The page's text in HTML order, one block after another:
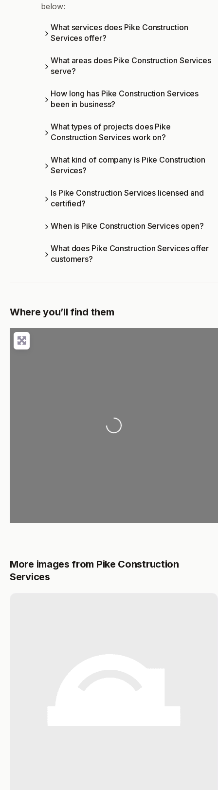
below:
What services does Pike Construction
Services offer?
What areas does Pike Construction Services
serve?
How long has Pike Construction Services
been in business?
What types of projects does Pike
Construction Services work on?
What kind of company is Pike Construction
Services?
Is Pike Construction Services licensed and
certified?
When is Pike Construction Services open?
What does Pike Construction Services offer
customers?
Where you’ll find them
Loading...
More images from Pike Construction
Services